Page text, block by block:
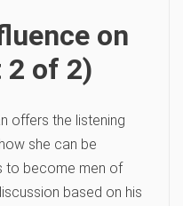
on
2 of 2)
offers the listening
she can be
to become men of
based on his